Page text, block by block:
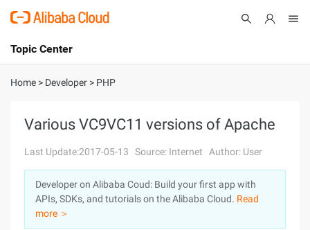
International - English
Console
Log In
Sign Up
Topic Center
About
Solutions
Pricing
Marketplace
Home > Developer > PHP
Various VC9VC11 versions of Apache
Last Update:2017-05-13 Source: Internet Author: User
Developer on Alibaba Coud: Build your first app with
APIs, SDKs, and tutorials on the Alibaba Cloud. Read
more ＞